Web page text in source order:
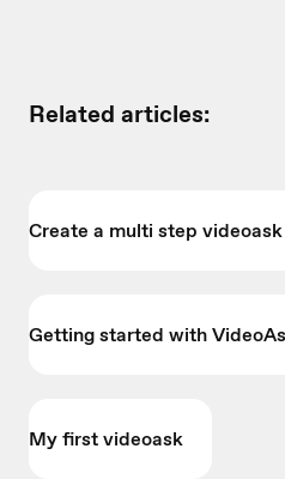
Related articles:
Create a multi step videoask
Getting started with
My first videoask